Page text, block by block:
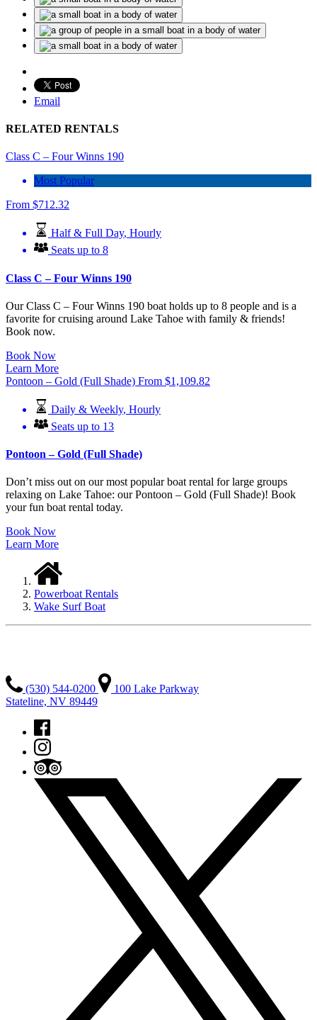
Email
RELATED RENTALS
Class C – Four Winns 190
Most Popular
From $712.32
Half & Full Day, Hourly
Seats up to 8
Class C – Four Winns 190
OurClass C – Four Winns 190 boat holds up to 8 people and is a
favorite for cruising around Lake Tahoe with family & friends!
Book now.
Book Now
Learn More
Pontoon – Gold (Full Shade) From $1,109.82
Daily & Weekly, Hourly
Seats up to 13
Pontoon – Gold (Full Shade)
Don’t miss out on our most popular boat rental for large groups
relaxing on Lake Tahoe: our Pontoon – Gold (Full Shade)! Book
your fun boat rental today.
Book Now
Learn More
Powerboat Rentals
Wake Surf Boat
(530) 544-0200
100 Lake Parkway
Stateline, NV 89449